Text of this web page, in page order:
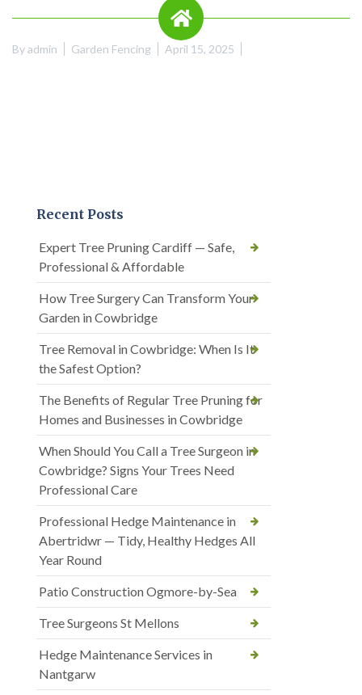
Byadmin Garden Fencing April 15, 2025
Recent Posts
Expert Tree Pruning Cardiff — Safe,
Professional & Affordable
How Tree Surgery Can Transform Your
Garden in Cowbridge
Tree Removal in Cowbridge: When Is It
the Safest Option?
The Benefits of Regular Tree Pruning for
Homes and Businesses in Cowbridge
When Should You Call a Tree Surgeon in
Cowbridge? Signs Your Trees Need
Professional Care
Professional Hedge Maintenance in
Abertridwr — Tidy, Healthy Hedges All
Year Round
Patio Construction Ogmore-by-Sea
Tree Surgeons St Mellons
Hedge Maintenance Services in
Nantgarw